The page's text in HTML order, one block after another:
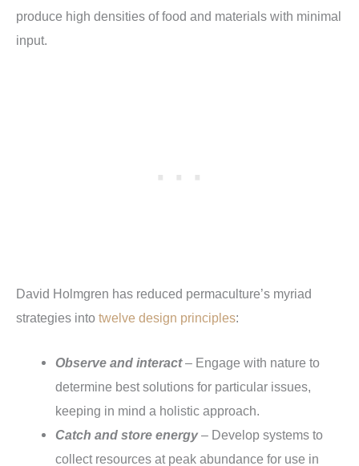
produce high densities of food and materials with minimal
input.
David Holmgren has reduced permaculture’s myriad
strategies into twelve design principles:
Observe and interact– Engage with nature to
determine best solutions for particular issues,
keeping in mind a holistic approach.
Catch and store energy – Develop systems to
collect resources at peak abundance for use in